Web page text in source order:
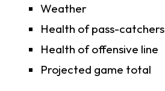
Weather
Health of pass-catchers
Health of offensive line
Projected game total